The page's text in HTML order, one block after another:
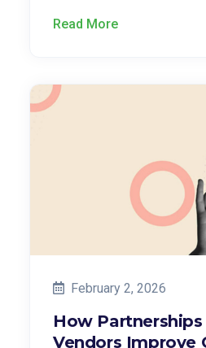
Read More
February 2, 2026
How
Vendors Improve